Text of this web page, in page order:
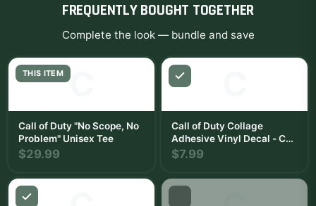
FREQUENTLY BOUGHT TOGETHER
Complete the look — bundle and save
THIS ITEM C
Call of Duty "No Scope, No
Problem" Unisex Tee
$29.99
Call of Duty Collage
Adhesive Vinyl Decal - Call
of Duty Gaming Sticker for
or Laptop
$7.99